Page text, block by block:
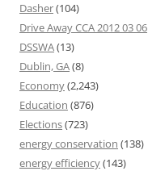
Dasher(104)
Drive Away CCA 2012 03 06
DSSWA(13)
Dublin, GA(8)
Economy(2,243)
Education (876)
Elections(723)
energy conservation (138)
energy efficiency(143)